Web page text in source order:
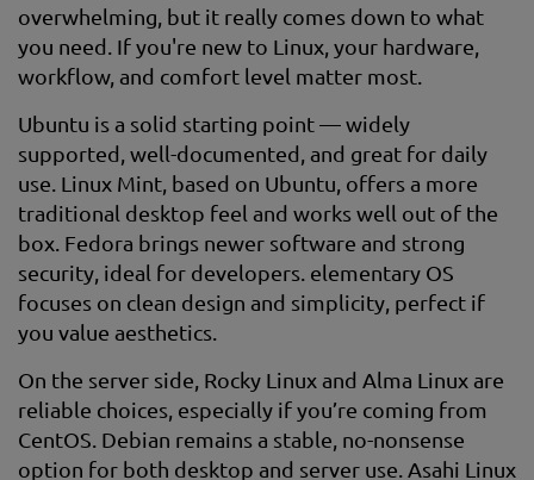
overwhelming, but it really comes down to what
you need. If you're new to Linux, your hardware,
workflow, and comfort level matter most.
Ubuntu is a solid starting point — widely
supported, well-documented, and great for daily
use. Linux Mint, based on Ubuntu, offers a more
traditional desktop feel and works well out of the
box. Fedora brings newer software and strong
security, ideal for developers. elementary OS
focuses on clean design and simplicity, perfect if
you value aesthetics.
On the server side, Rocky Linux and Alma Linux are
reliable choices, especially if you’re coming from
CentOS. Debian remains a stable, no-nonsense
option for both desktop and server use. Asahi Linux